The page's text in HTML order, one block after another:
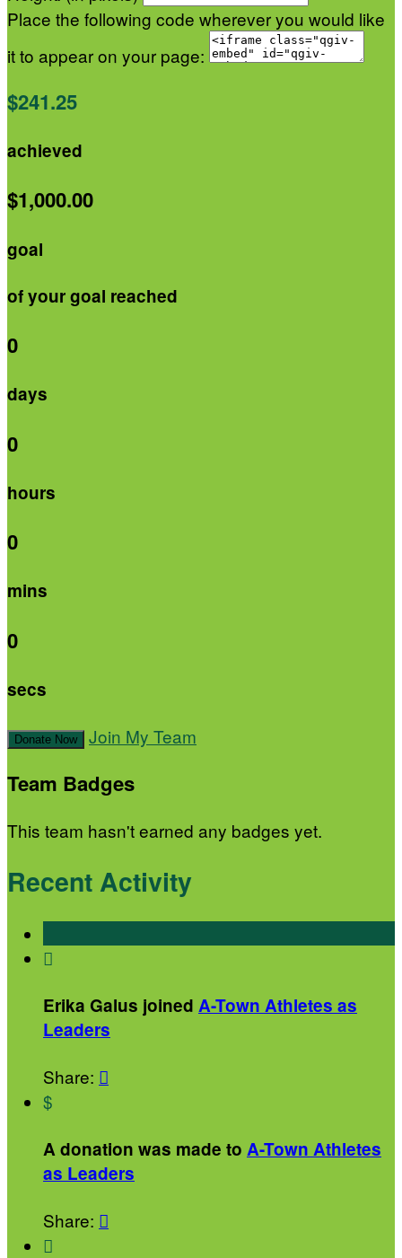
Place the following code wherever you would like
it to appear on your page:
$241.25
achieved
$1,000.00
goal
of your goal reached
0
days
0
hours
0
mins
0
secs
Donate Now Join My Team
Team Badges
This team hasn't earned any badges yet.
Recent Activity

Erika Galus joined A-Town Athletes as
Leaders
Share: 
$
A donation was made to A-Town Athletes
as Leaders
Share: 
